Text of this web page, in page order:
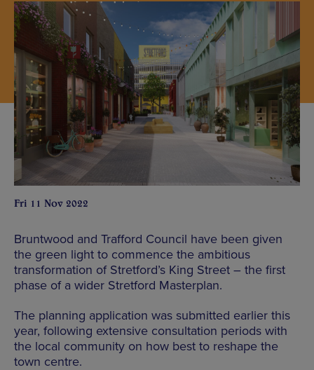
Fri 11 Nov 2022
Bruntwood and Trafford Council have been given
the green light to commence the ambitious
transformation of Stretford’s King Street – the first
phase of a wider Stretford Masterplan.
The planning application was submitted earlier this
year, following extensive consultation periods with
the local community on how best to reshape the
town centre.